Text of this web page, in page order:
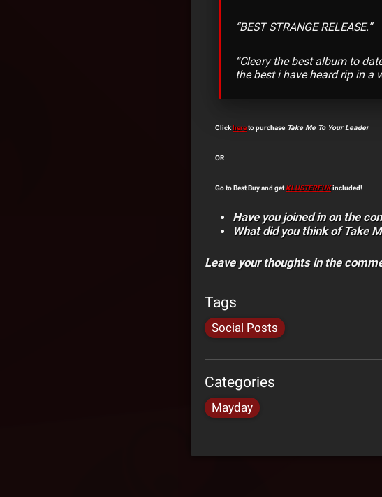
“BEST STRANGE RELEASE.”
“Cleary the best album to
the best i have heard rip in a
Clickhereto purchase Take Me To Your Leader
OR
Go to Best Buy and getKLUSTERFUKincluded!
Have you joined in on the
What did you think of Take
Leave your thoughts in the
Tags
Social Posts
Categories
Mayday